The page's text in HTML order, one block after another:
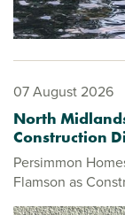
07 August 2026
North
Construction
Persimmon
Flamson as